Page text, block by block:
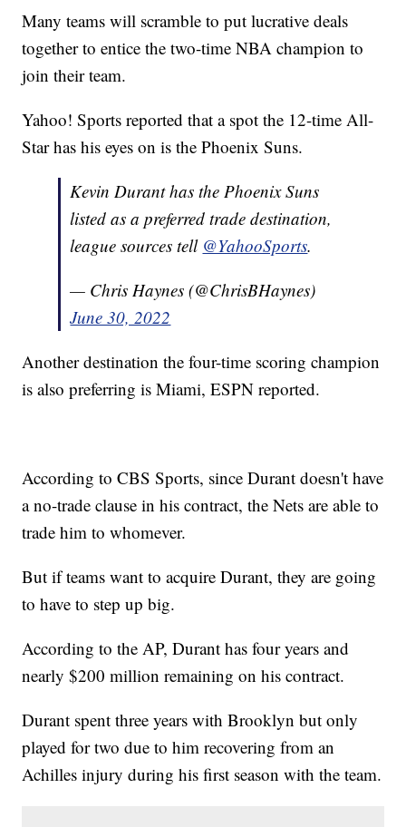
Many teams will scramble to put lucrative deals
together to entice the two-time NBA champion to
join their team.
Yahoo! Sports reported that a spot the 12-time All-
Star has his eyes on is the Phoenix Suns.
Kevin Durant has the Phoenix Suns
listed as a preferred trade destination,
league sources tell @YahooSports.
— Chris Haynes (@ChrisBHaynes)
June 30, 2022
Another destination the four-time scoring champion
is also preferring is Miami, ESPN reported.
According to CBS Sports, since Durant doesn't have
a no-trade clause in his contract, the Nets are able to
trade him to whomever.
But if teams want to acquire Durant, they are going
to have to step up big.
According to the AP, Durant has four years and
nearly $200 million remaining on his contract.
Durant spent three years with Brooklyn but only
played for two due to him recovering from an
Achilles injury during his first season with the team.